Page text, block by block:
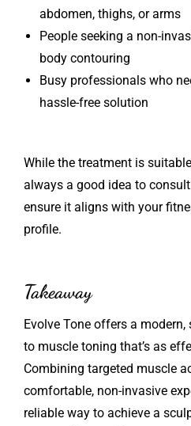
abdomen, thighs, or arms
People seeking a non-
body contouring
Busy professionals who
hassle-free solution
While the treatment is
always a good idea to
ensure it aligns with your
profile.
Takeaway
Evolve Tone offers a
to muscle toning that’s as
Combining targeted muscle
comfortable, non-invasive
reliable way to achieve a